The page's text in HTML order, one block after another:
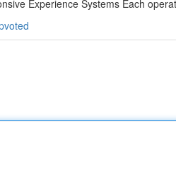
Experience Systems Each